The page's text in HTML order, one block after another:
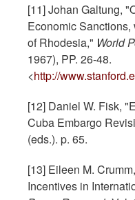
[11] Johan Galtung,
Economic
of Rhodesia," World
1967), PP. 26-48.
<http://
[12] Daniel W. Fisk,
Cuba Embargo
(eds.). p. 65.
[13] Eileen M.
Incentives in